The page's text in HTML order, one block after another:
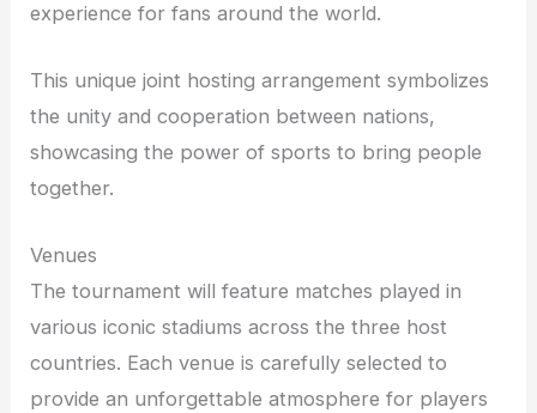
experience for fans around the world.
This unique joint hosting arrangement symbolizes
the unity and cooperation between nations,
showcasing the power of sports to bring people
together.
Venues
The tournament will feature matches played in
various iconic stadiums across the three host
countries. Each venue is carefully selected to
provide an unforgettable atmosphere for players